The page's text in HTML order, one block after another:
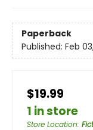
Paperback
Published: Feb
$19.99
1 in store
Store Location: